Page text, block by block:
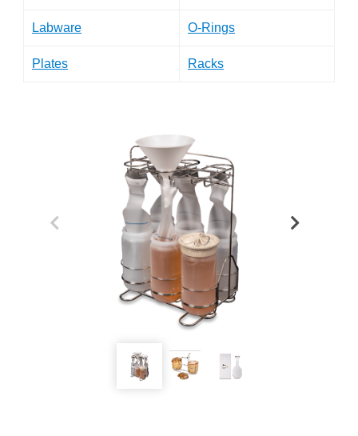
Labware O-Rings
Plates Racks